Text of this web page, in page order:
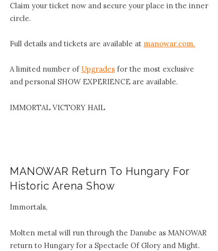
Claim your ticket now and secure your place in the inner
circle.
Full details and tickets are available at manowar.com.
A limited number of Upgrades for the most exclusive
and personal SHOW EXPERIENCE are available.
IMMORTAL VICTORY HAIL
MANOWAR Return To Hungary For
Historic Arena Show
Immortals,
Molten metal will run through the Danube as MANOWAR
return to Hungary for a Spectacle Of Glory and Might.